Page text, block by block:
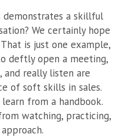
demonstrates a skillful
We certainly hope
is just one example,
deftly open a meeting,
and really listen are
of soft skills in sales.
from a handbook.
watching, practicing,